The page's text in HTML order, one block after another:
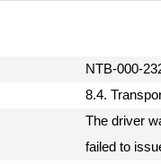
NTB-000-
8.4.
The driver
failed to